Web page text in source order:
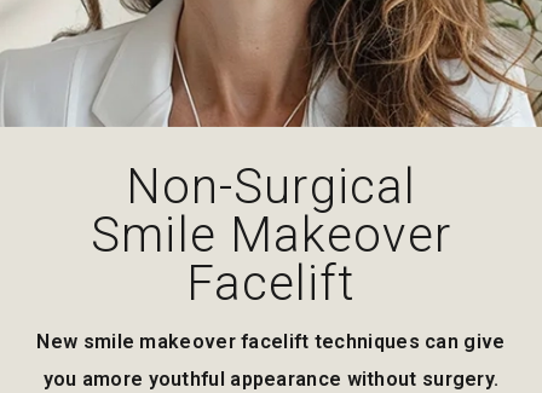
Non-Surgical
Smile Makeover
Facelift
New smile makeover facelift techniques can give
you amore youthful appearance without surgery.